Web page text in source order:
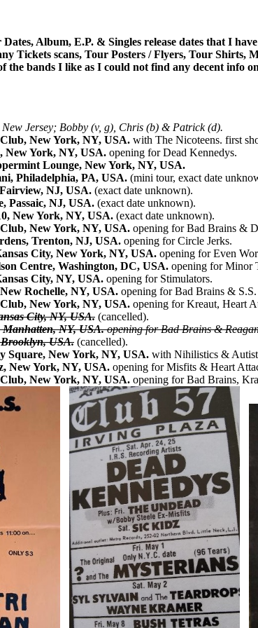
Album, E.P. & Singles release dates that I
Tickets scans, Tour Posters / Flyers, Tour Shirts,
the bands I like as I could not find any decent info
Jersey; Bobby (v, g), Chris (b) & Patrick (d).
New York, NY, USA. with The Nicoteens. first
New York, NY, USA. opening for Dead Kennedys.
Lounge, New York, NY, USA.
Philadelphia, PA, USA. (mini tour, exact date
NJ, USA. (exact date unknown).
Passaic, NJ, USA. (exact date unknown).
New York, NY, USA. (exact date unknown).
New York, NY, USA. opening for Bad Brains &
Trenton, NJ, USA. opening for Circle Jerks.
City, New York, NY, USA. opening for Even
Centre, Washington, DC, USA. opening for Minor
City, NY, USA. opening for Stimulators.
Rochelle, NY, USA. opening for Bad Brains &
New York, NY, USA. opening for Kreaut, Heart
City, NY, USA. (cancelled).
Manhatten, NY, USA.opening for Bad Brains &
Brooklyn, USA. (cancelled).
Square, New York, NY, USA. with Nihilistics &
New York, NY, USA. opening for Misfits & Heart
New York, NY, USA. opening for Bad Brains,